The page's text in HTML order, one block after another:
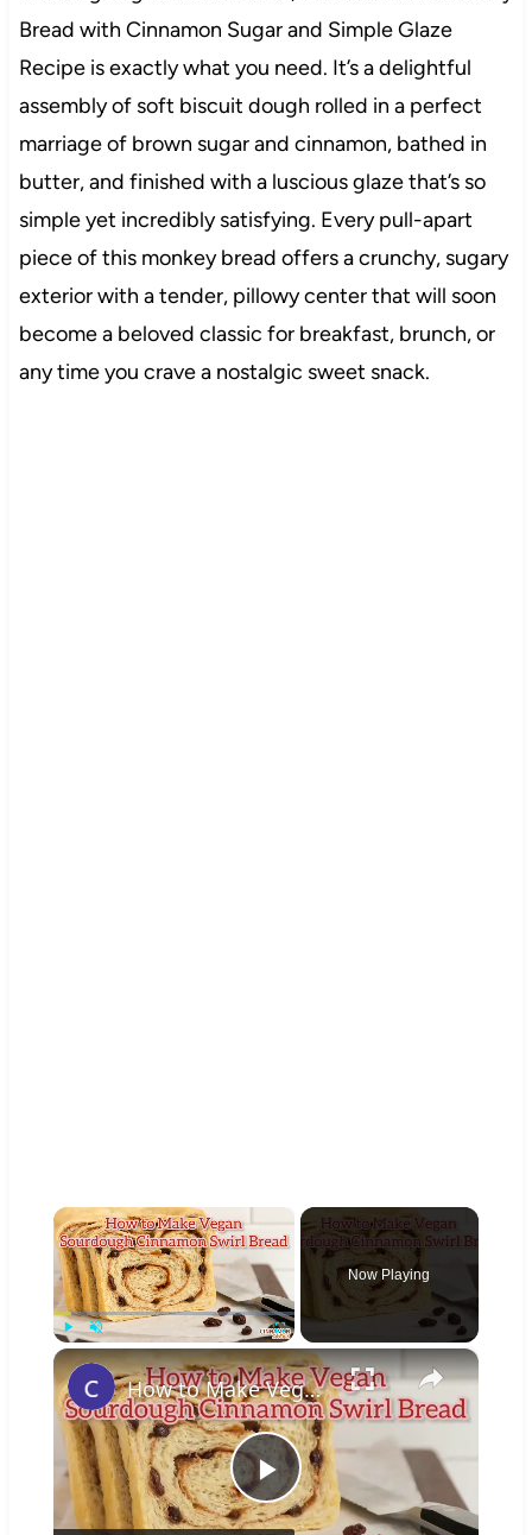
Bread with Cinnamon Sugar and Simple Glaze
Recipe is exactly what you need. It’s a delightful
assembly of soft biscuit dough rolled in a perfect
marriage of brown sugar and cinnamon, bathed in
butter, and finished with a luscious glaze that’s so
simple yet incredibly satisfying. Every pull-apart
piece of this monkey bread offers a crunchy, sugary
exterior with a tender, pillowy center that will soon
become a beloved classic for breakfast, brunch, or
any time you crave a nostalgic sweet snack.
×
Unmute Fullscreen
Now Playing
×
Play
How to Make Vegan Cinnamon Sourdough Bread